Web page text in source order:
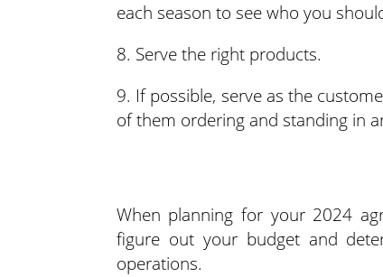
each season to see who you
8. Serve the right products.
9. If possible, serve as the
of them ordering and standing in
When planning for your 2024
figure out your budget and
operations.